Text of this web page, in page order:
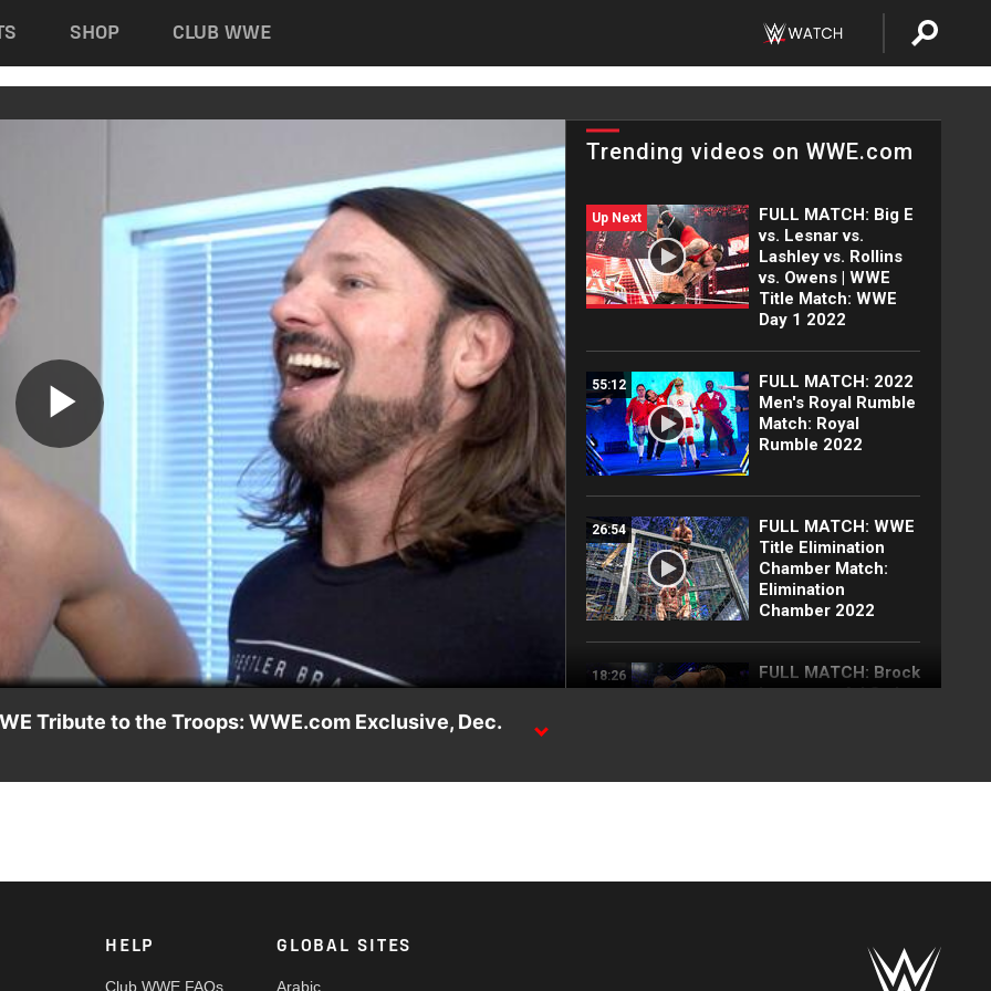
SHOP CLUB WWE
Play
Video
Trending videos on WWE.com
Up Next
FULL MATCH: Big E
vs. Lesnar vs.
Lashley vs. Rollins
vs. Owens | WWE
Title Match: WWE
Day 1 2022
55:12
FULL MATCH: 2022
Men's Royal Rumble
Match: Royal
Rumble 2022
26:54
FULL MATCH: WWE
Title Elimination
Chamber Match:
Elimination
Chamber 2022
18:26
FULL MATCH: Brock
Lesnar vs. AJ Styles
2017
moments: WWE Top
Every SummerSlam
Tribute to the Troops: WWE.com Exclusive, Dec.
HELP
Club WWE FAQs
GLOBAL SITES
Arabic